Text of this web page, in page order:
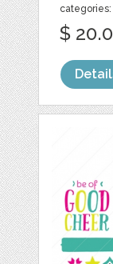
categories:
$